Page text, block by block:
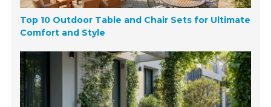
Top 10 Outdoor Table and Chair Sets for Ultimate
Comfort and Style